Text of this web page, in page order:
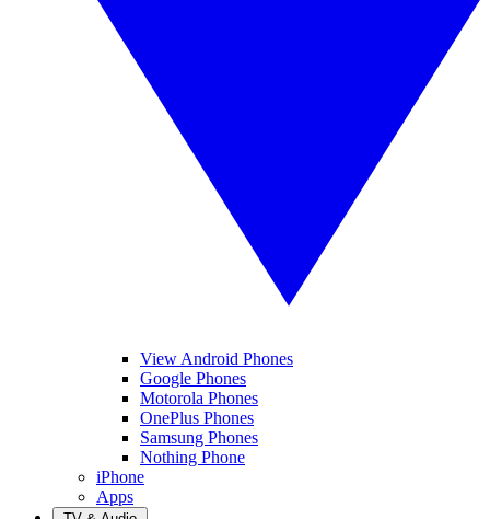
View Android Phones
Google Phones
Motorola Phones
OnePlus Phones
Samsung Phones
Nothing Phone
iPhone
Apps